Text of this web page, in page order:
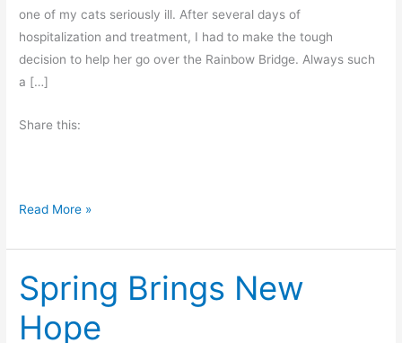
one of my cats seriously ill. After several days of
hospitalization and treatment, I had to make the tough
decision to help her go over the Rainbow Bridge. Always such
a […]
Share this:
N
w
A
m
Read More »
Spring Brings New
Hope